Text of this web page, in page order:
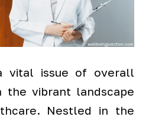
vital issue of overall
the vibrant landscape
Nestled in the